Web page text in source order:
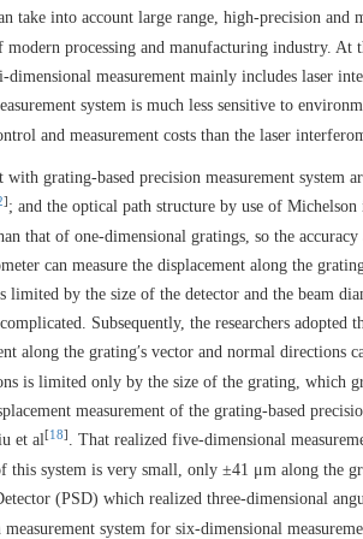
take into account large range, high-precision and
processing and manufacturing industry. At
measurement mainly includes laser
system is much less sensitive to
and measurement costs than the laser
grating-based precision measurement system
] ; and the optical path structure by use of
that of one-dimensional gratings, so the accuracy
can measure the displacement along the
by the size of the detector and the beam
Subsequently, the researchers adopted
along the grating′s vector and normal directions
is limited only by the size of the grating, which
measurement of the grating-based
et al[18] . That realized five-dimensional
this system is very small, only ±41 μm along the
(PSD) which realized three-dimensional
system for six-dimensional